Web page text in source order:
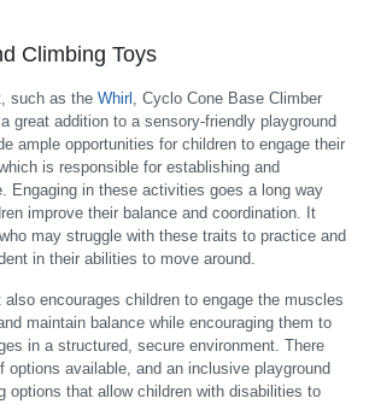
Climbing Toys
such as the Whirl , Cyclo Cone Base Climber
great addition to a sensory-friendly playground
ample opportunities for children to engage their
is responsible for establishing and
Engaging in these activities goes a long way
improve their balance and coordination. It
may struggle with these traits to practice and
in their abilities to move around.
also encourages children to engage the muscles
maintain balance while encouraging them to
in a structured, secure environment. There
options available, and an inclusive playground
options that allow children with disabilities to